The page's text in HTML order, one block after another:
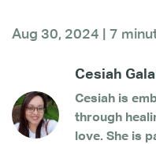
Aug 30, 2024 | 7
Cesiah
Cesiah is
through
love. She is